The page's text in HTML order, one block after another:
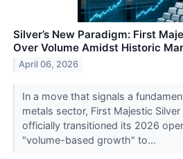
Silver’s New Paradigm: First
Over Volume Amidst Historic
April 06, 2026
In a move that signals a
metals sector, First Majestic
officially transitioned its 2026
"volume-based growth" to...